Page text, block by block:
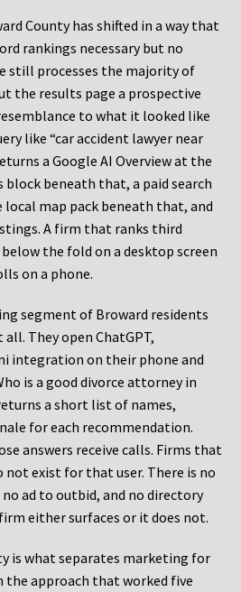
County has shifted in a way that
rankings necessary but no
still processes the majority of
the results page a prospective
to what it looked like
like “car accident lawyer near
a Google AI Overview at the
block beneath that, a paid search
map pack beneath that, and
A firm that ranks third
the fold on a desktop screen
on a phone.
segment of Broward residents
They open ChatGPT,
integration on their phone and
is a good divorce attorney in
a short list of names,
for each recommendation.
answers receive calls. Firms that
not exist for that user. There is no
ad to outbid, and no directory
either surfaces or it does not.
is what separates marketing for
the approach that worked five